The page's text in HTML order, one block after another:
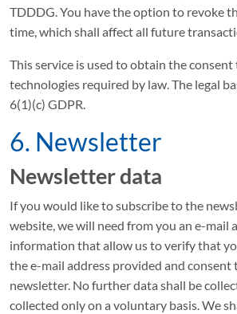
TDDDG. You have the option to revoke
time, which shall affect all future
This service is used to obtain the
technologies required by law. The legal
6(1)(c) GDPR.
6. Newsletter
Newsletter data
If you would like to subscribe to the
website, we will need from you an e-mail
information that allow us to verify that
the e-mail address provided and
newsletter. No further data shall be
collected only on a voluntary basis. We